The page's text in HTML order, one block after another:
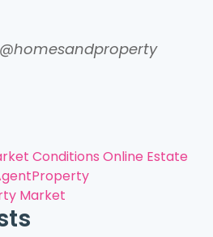
Conditions Online Estate
Property
Market